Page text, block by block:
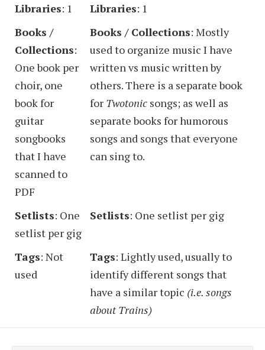
Libraries: 1 Libraries: 1
Books /
Collections:
One book per
choir, one
book for
guitar
songbooks
that I have
scanned to
PDF
Books / Collections: Mostly
used to organize music I have
written vs music written by
others. There is a separate book
for Twotonic songs; as well as
separate books for humorous
songs and songs that everyone
can sing to.
Setlists: One
setlist per gig
Setlists: One setlist per gig
Tags: Not
used
Tags: Lightly used, usually to
identify different songs that
have a similar topic (i.e. songs
about Trains)